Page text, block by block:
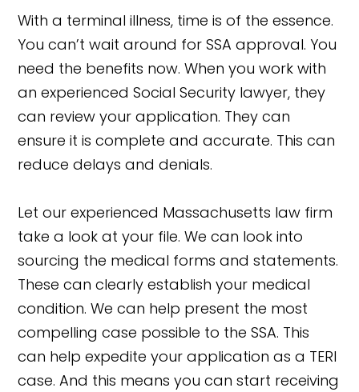
With a terminal illness, time is of the essence.
You can’t wait around for SSA approval. You
need the benefits now. When you work with
an experienced Social Security lawyer, they
can review your application. They can
ensure it is complete and accurate. This can
reduce delays and denials.
Let our experienced Massachusetts law firm
take a look at your file. We can look into
sourcing the medical forms and statements.
These can clearly establish your medical
condition. We can help present the most
compelling case possible to the SSA. This
can help expedite your application as a TERI
case. And this means you can start receiving